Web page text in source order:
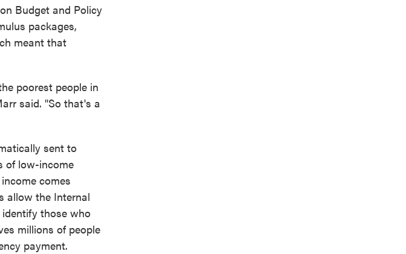
Budget and Policy
packages,
meant that
poorest people in
said. "So that's a
sent to
of low-income
comes
allow the Internal
those who
millions of people
payment.